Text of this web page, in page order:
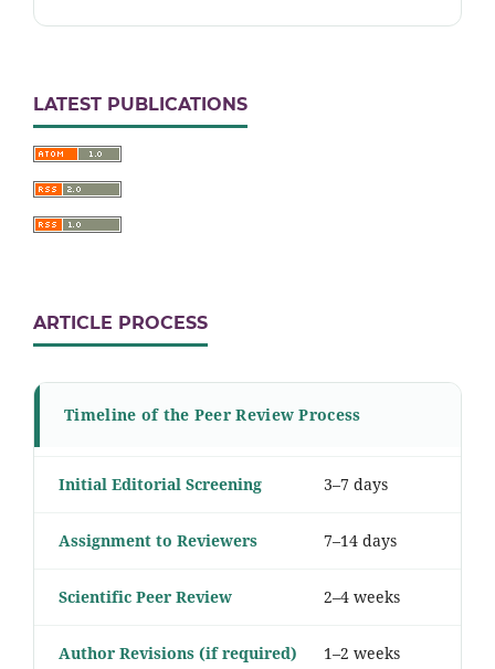
LATEST PUBLICATIONS
ARTICLE PROCESS
Timeline of the Peer Review Process
Initial Editorial Screening 3–7 days
Assignment to Reviewers 7–14 days
Scientific Peer Review 2–4 weeks
Author Revisions (if required) 1–2 weeks